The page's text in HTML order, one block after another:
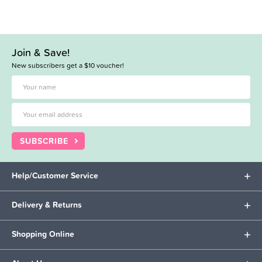
Join & Save!
New subscribers get a $10 voucher!
SUBSCRIBE
Help/Customer Service
Delivery & Returns
Shopping Online